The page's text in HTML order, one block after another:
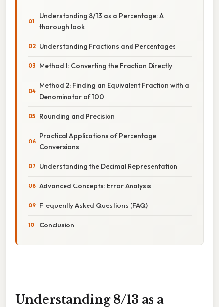
Understanding 8/13 as a Percentage: A
thorough look
Understanding Fractions and Percentages
Method 1: Converting the Fraction Directly
Method 2: Finding an Equivalent Fraction with a
Denominator of 100
Rounding and Precision
Practical Applications of Percentage
Conversions
Understanding the Decimal Representation
Advanced Concepts: Error Analysis
Frequently Asked Questions (FAQ)
Conclusion
Understanding 8/13 as a